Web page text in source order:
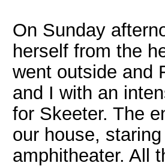
On Sunday
herself from the
went outside and
and I with an
for Skeeter. The
our house,
amphitheater. All